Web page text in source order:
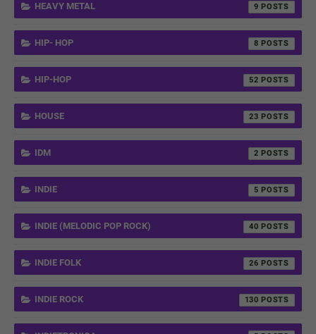
HEAVY METAL 9
HIP- HOP 8
HIP-HOP 52
HOUSE 23
IDM 2
INDIE 5
INDIE (MELODIC POP ROCK) 40
INDIE FOLK 26
INDIE ROCK 130